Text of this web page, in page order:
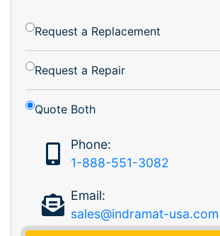
Request a Replacement
Request a Repair
Quote Both
Phone:
1-888-551-3082
Email:
sales@indramat-usa.com